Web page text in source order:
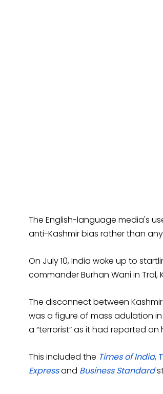
The English-language media's
anti-Kashmir bias rather than
On July 10, India woke up to
commander Burhan Wani in Tral,
The disconnect between
was a figure of mass adulation
a “terrorist” as it had reported
This included the Times of India,
Expressand Business Standard